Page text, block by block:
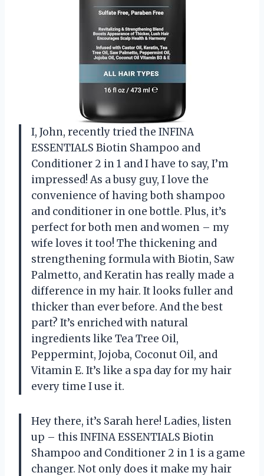
I, John, recently tried the INFINA
ESSENTIALS Biotin Shampoo and
Conditioner 2 in 1 and I have to say, I’m
impressed! As a busy guy, I love the
convenience of having both shampoo
and conditioner in one bottle. Plus, it’s
perfect for both men and women – my
wife loves it too! The thickening and
strengthening formula with Biotin, Saw
Palmetto, and Keratin has really made a
difference in my hair. It looks fuller and
thicker than ever before. And the best
part? It’s enriched with natural
ingredients like Tea Tree Oil,
Peppermint, Jojoba, Coconut Oil, and
Vitamin E. It’s like a spa day for my hair
every time I use it.
Hey there, it’s Sarah here! Ladies, listen
up – this INFINA ESSENTIALS Biotin
Shampoo and Conditioner 2 in 1 is a game
changer. Not only does it make my hair